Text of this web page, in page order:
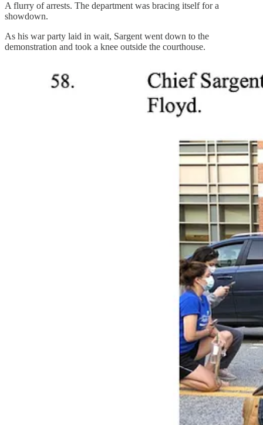
A flurry of arrests. The department was bracing itself for a
showdown.
As his war party laid in wait, Sargent went down to the
demonstration and took a knee outside the courthouse.